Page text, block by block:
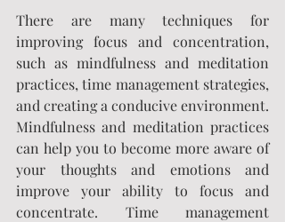
There are many techniques for
improving focus and concentration,
such as mindfulness and meditation
practices, time management strategies,
and creating a conducive environment.
Mindfulness and meditation practices
can help you to become more aware of
your thoughts and emotions and
improve your ability to focus and
concentrate. Time management